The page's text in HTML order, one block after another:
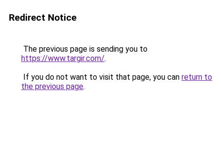
Redirect Notice
The previous page is sending you to
https://www.targir.com/.
If you do not want to visit that page, you can return to
the previous page.